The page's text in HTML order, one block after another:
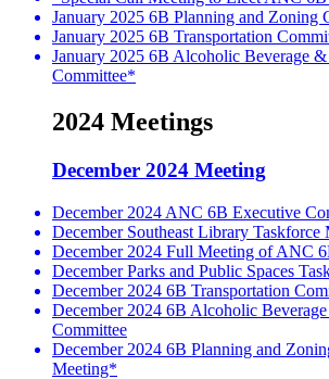
January 2025 6B Planning and Zoning
January 2025 6B Transportation
January 2025 6B Alcoholic Beverage &
Committee*
2024 Meetings
December 2024 Meeting
December 2024 ANC 6B Executive
December Southeast Library Taskforce
December 2024 Full Meeting of ANC
December Parks and Public Spaces
December 2024 6B Transportation
December 2024 6B Alcoholic
Committee
December 2024 6B Planning and
Meeting*